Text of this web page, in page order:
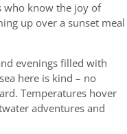
who know the joy of
up over a sunset meal
evenings filled with
here is kind – no
Temperatures hover
adventures and